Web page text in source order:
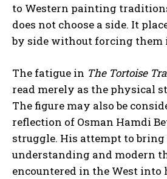
to Western painting
does not choose a side. It
by side without forcing them
The fatigue in The Tortoise
read merely as the physical
The figure may also be
reflection of Osman Hamdi
struggle. His attempt to
understanding and modern
encountered in the West into